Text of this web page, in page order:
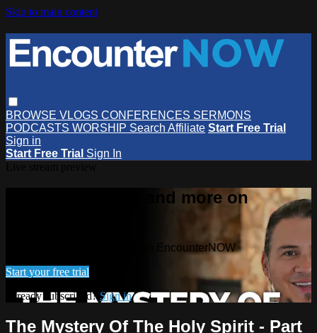
Skip to main content
BROWSE VLOGS CONFERENCES SERMONS
PODCASTS WORSHIP Search Affiliate Start Free Trial
Sign in
Start Free Trial Sign In
Watch this video and more on
Watch this video and more on EncounterNOW
Start your free trial
Already subscribed? Sign in
The Mystery Of The Holy Spirit - Part